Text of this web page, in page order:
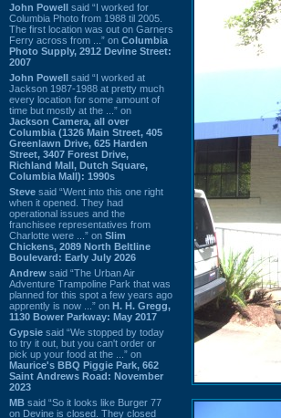
John Powell said “I worked for
Columbia Photo from 1988 til 2005.
The first location was out on Garners
Ferry across from ...” on Columbia
Photo Supply, 2912 Devine Street:
2007
John Powell said “I worked at
Jackson 1987-1988 at pretty much
every location for some amount of
time but mostly at the ...” on
Jackson Camera, all over
Columbia (1326 Main Street, 405
Greenlawn Drive, 625 Harden
Street, 3407 Forest Drive,
Richland Mall, Dutch Square,
Columbia Mall): 1990s
Steve said “Went into this one right
when it opened. They had
operational issues and the
franchisee representatives from
Charlotte were ...” on Slim
Chickens, 2089 North Beltline
Boulevard: Early July 2026
Andrew said “The Urban Air
Adventure Trampoline Park that was
planned for this spot a few years ago
apprently is now ...” on H. H. Gregg,
1130 Bower Parkway: May 2017
Gypsie said “We stopped by today
to try it out, but you can't order or
pick up your food at the ...” on
Maurice's BBQ Piggie Park, 662
Saint Andrews Road: November
2023
MB said “So it looks like Burger 77
on Devine is closed. They closed